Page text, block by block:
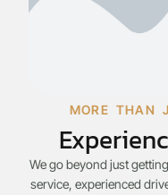
MORE THAN
We go beyond just
service, experienced